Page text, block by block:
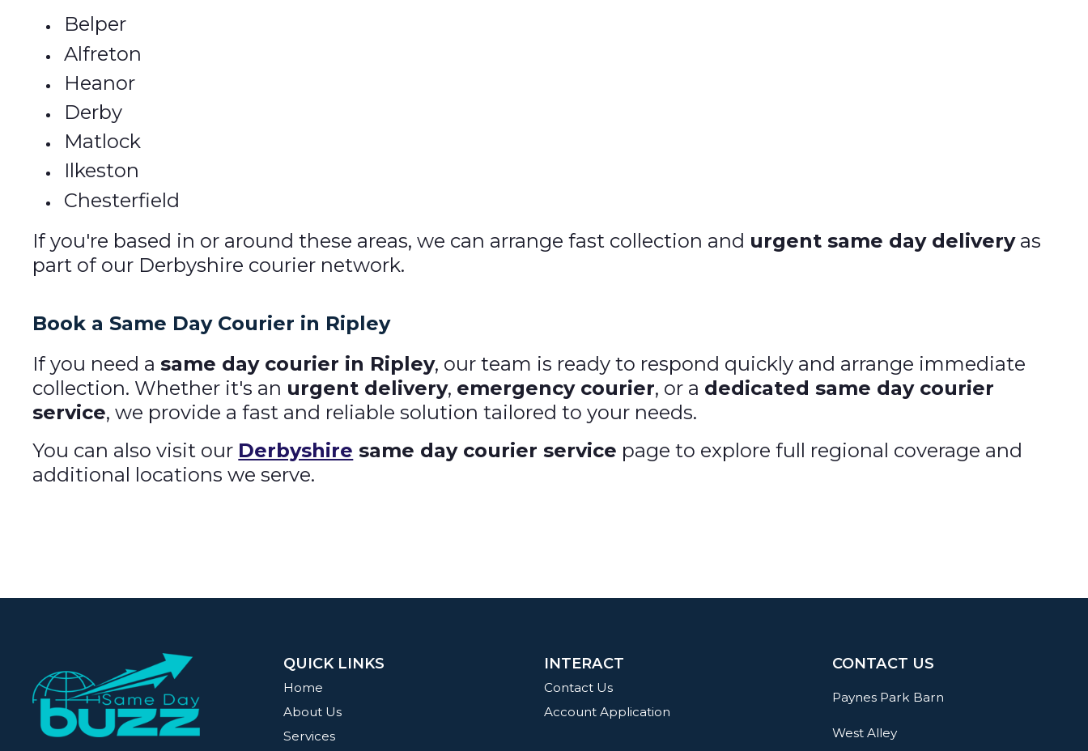
Belper
Alfreton
Heanor
Derby
Matlock
Ilkeston
Chesterfield
If you're based in or around these areas, we can arrange fast collection and urgent same day deliveryas
part of our Derbyshire courier network.
Book a Same Day Courier in Ripley
If you need asame day courier in Ripley, our team is ready to respond quickly and arrange immediate
collection. Whether it's an urgent delivery, emergency courier, or a dedicated same day courier
service, we provide a fast and reliable solution tailored to your needs.
You can also visit our Derbyshire same day courier service page to explore full regional coverage and
additional locations we serve.
INTERACT
Contact Us
Account Application
QUICK LINKS
Home
About Us
Services
CONTACT US
Paynes Park Barn
West Alley